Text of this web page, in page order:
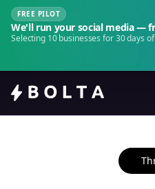
FREE PILOT
We'll run your social media —
Selecting 10 businesses for 30 days